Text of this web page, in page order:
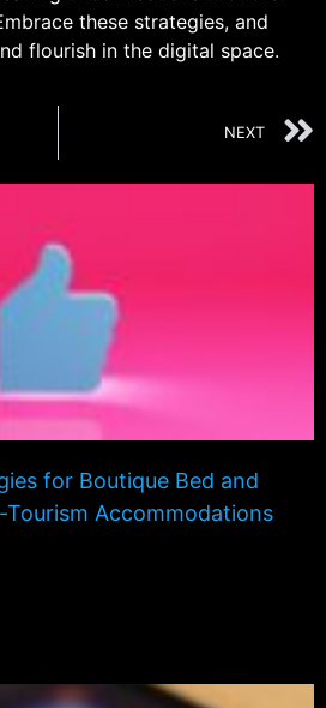
these strategies, and
flourish in the digital space.
NEXT
for Boutique Bed and
Accommodations